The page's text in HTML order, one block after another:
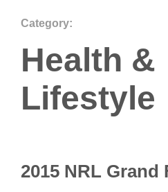
Category:
Health &
Lifestyle
2015 NRL Grand